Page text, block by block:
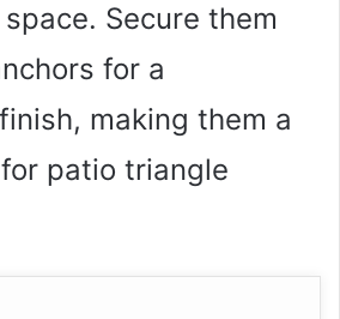
Secure them
for a
making them a
patio triangle